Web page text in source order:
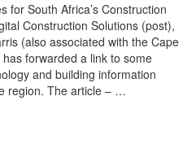
for South Africa’s Construction
Construction Solutions (post),
(also associated with the Cape
forwarded a link to some
and building information
region. The article – …